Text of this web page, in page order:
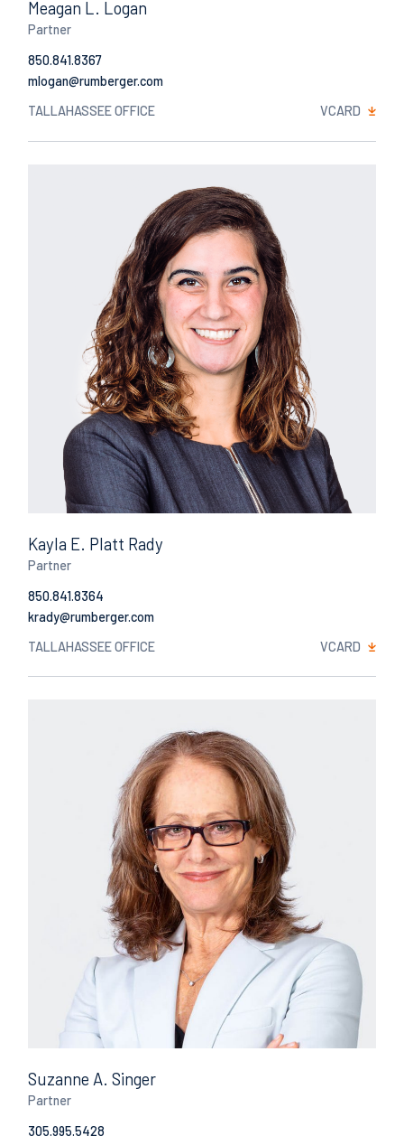
Meagan L. Logan
Partner
850.841.8367
Email
TALLAHASSEE OFFICE VCARD
Kayla E. Platt Rady
Partner
850.841.8364
Email
TALLAHASSEE OFFICE VCARD
Suzanne A. Singer
Partner
305.995.5428